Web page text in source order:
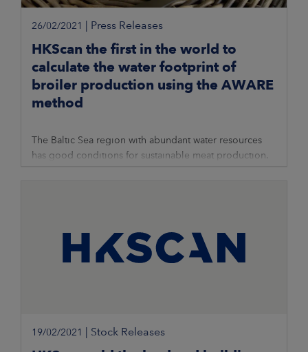
26/02/2021 Press Releases
HKScan the first in the world to
calculate the water footprint of
broiler production using the AWARE
method
The Baltic Sea region with abundant water resources
has good conditions for sustainable meat production.
19/02/2021 Stock Releases